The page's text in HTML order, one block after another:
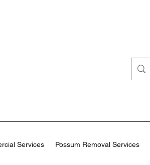
Services Possum Removal Services